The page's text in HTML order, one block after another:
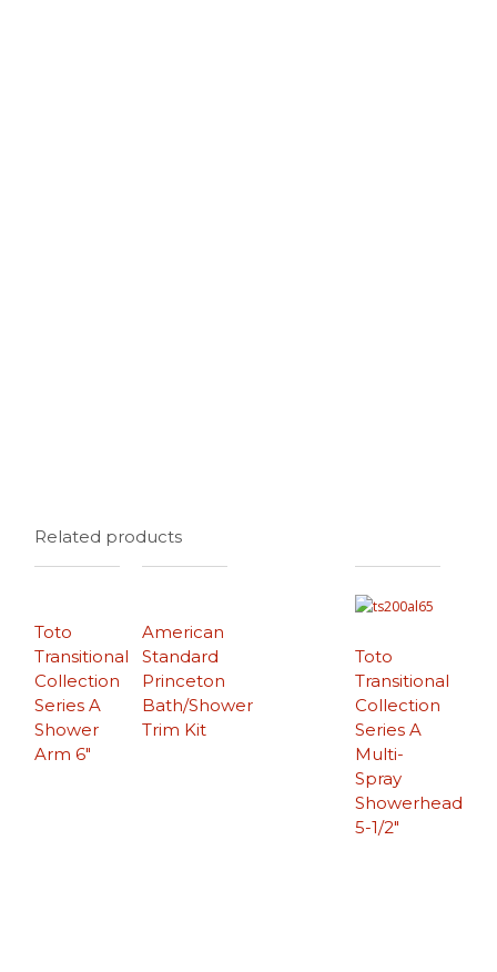
Related products
Toto
Transitional
Collection
Series A
Shower
Arm 6″
Toto
Transitional
Collection
Series A
Multi-
Spray
Showerhead
5-1/2″
American
Standard
Princeton
Bath/Shower
Trim Kit